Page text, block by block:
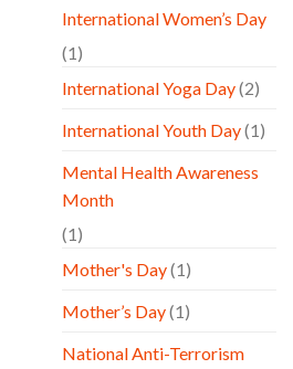
International Women’s Day
(1)
International Yoga Day(2)
International Youth Day(1)
Mental Health Awareness
Month
(1)
Mother's Day(1)
Mother’s Day(1)
National Anti-Terrorism